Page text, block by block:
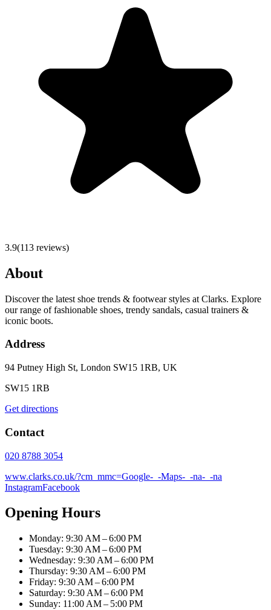
3.9(113 reviews)
About
Discover the latest shoe trends & footwear styles at Clarks. Explore
our range of fashionable shoes, trendy sandals, casual trainers &
iconic boots.
Address
94 Putney High St, London SW15 1RB, UK
SW15 1RB
Get directions
Contact
020 8788 3054
www.clarks.co.uk/?cm_mmc=Google-_-Maps-_-na-_-na
InstagramFacebook
Opening Hours
Monday: 9:30 AM – 6:00 PM
Tuesday: 9:30 AM – 6:00 PM
Wednesday: 9:30 AM – 6:00 PM
Thursday: 9:30 AM – 6:00 PM
Friday: 9:30 AM – 6:00 PM
Saturday: 9:30 AM – 6:00 PM
Sunday: 11:00 AM – 5:00 PM